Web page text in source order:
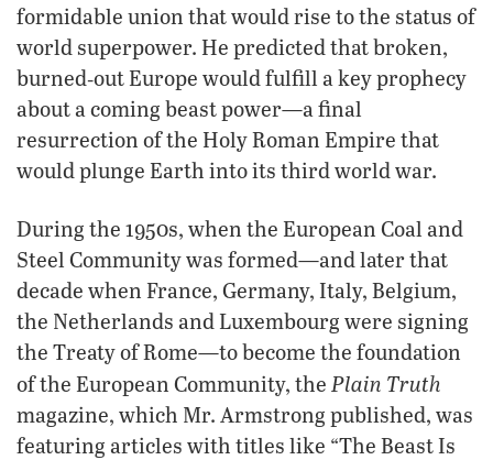
formidable union that would rise to the status of
world superpower. He predicted that broken,
burned‑out Europe would fulfill a key prophecy
about a coming beast power—a final
resurrection of the Holy Roman Empire that
would plunge Earth into its third world war.
During the 1950s, when the European Coal and
Steel Community was formed—and later that
decade when France, Germany, Italy, Belgium,
the Netherlands and Luxembourg were signing
the Treaty of Rome—to become the foundation
of the European Community, the Plain Truth
magazine, which Mr. Armstrong published, was
featuring articles with titles like “The Beast Is